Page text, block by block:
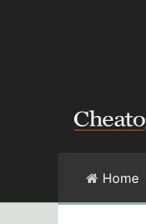
Home